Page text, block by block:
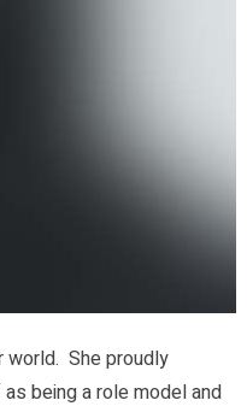
world. She proudly
being a role model and